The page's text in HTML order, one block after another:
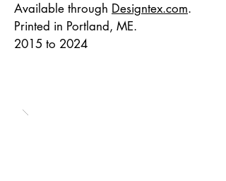
Available through Designtex.com.
Printed in Portland, ME.
2015 to 2024